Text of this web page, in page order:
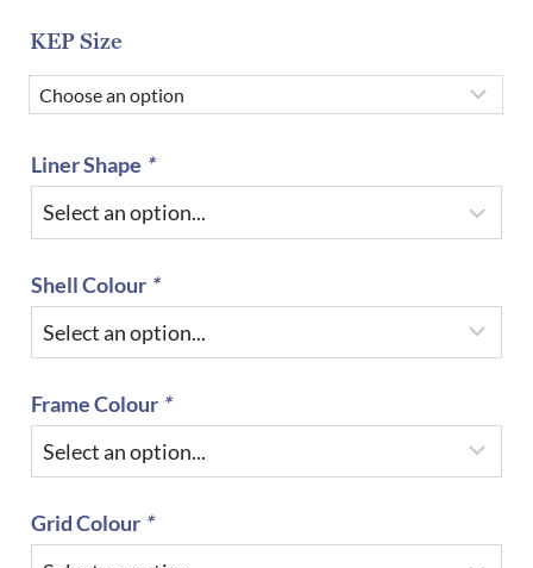
KEP Size
Liner Shape *
Shell Colour *
Frame Colour *
Grid Colour *